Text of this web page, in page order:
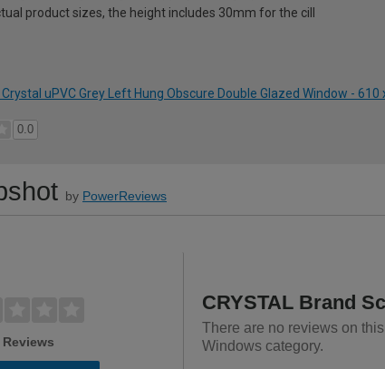
product sizes, the height includes 30mm for the cill
uPVC Grey Left Hung Obscure Double Glazed Window - 610
0.0
by PowerReviews
Reviews
CRYSTAL Brand
There are no reviews on
Windows category.